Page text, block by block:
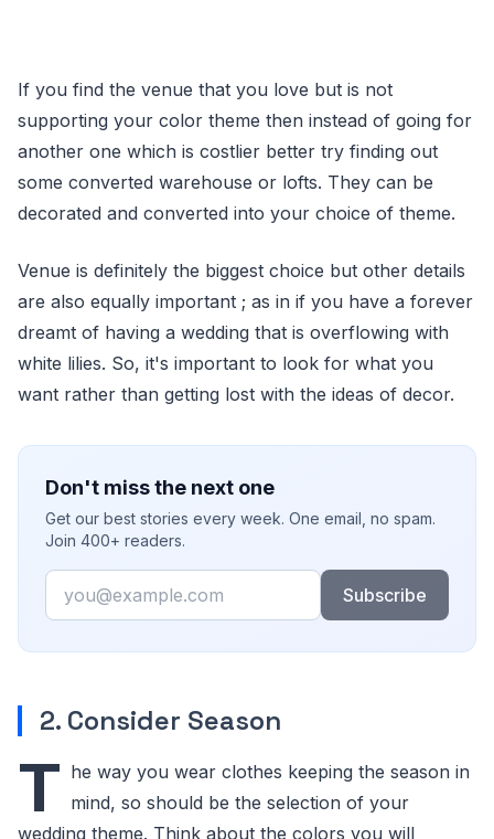
If you find the venue that you love but is not
supporting your color theme then instead of going for
another one which is costlier better try finding out
some converted warehouse or lofts. They can be
decorated and converted into your choice of theme.
Venue is definitely the biggest choice but other details
are also equally important ; as in if you have a forever
dreamt of having a wedding that is overflowing with
white lilies. So, it's important to look for what you
want rather than getting lost with the ideas of decor.
Don't miss the next one
Get our best stories every week. One email, no spam.
Join 400+ readers.
Email
Subscribe
2. Consider Season
T he way you wear clothes keeping the season in
mind, so should be the selection of your
wedding theme. Think about the colors you will